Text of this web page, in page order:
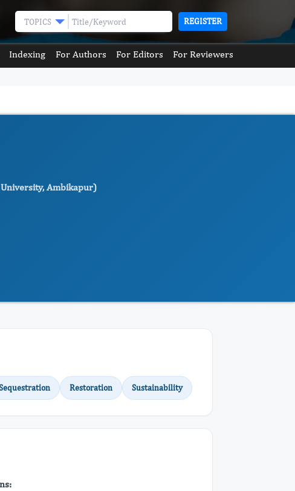
TOPICS REGISTER
Indexing For Authors For Editors For Reviewers
Ambikapur)
Restoration Sustainability